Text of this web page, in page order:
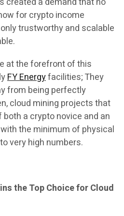
for crypto income
trustworthy and scalable
at the forefront of this
FY Energyfacilities; They
from being perfectly
cloud mining projects that
a crypto novice and an
the minimum of physical
very high numbers.
the Top Choice for Cloud